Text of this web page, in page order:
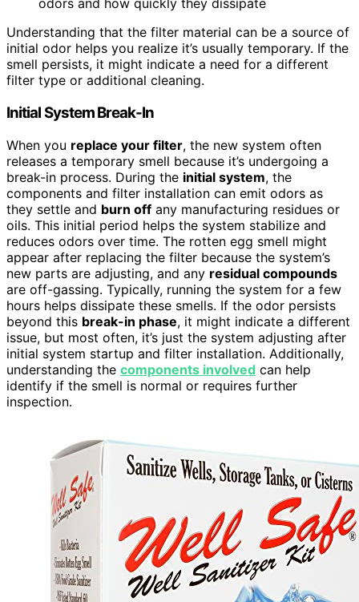
odors and how quickly they dissipate
Understanding that the filter material can be a source of
initial odor helps you realize it’s usually temporary. If the
smell persists, it might indicate a need for a different
filter type or additional cleaning.
Initial System Break-In
When you replace your filter, the new system often
releases a temporary smell because it’s undergoing a
break-in process. During the initial system, the
components and filter installation can emit odors as
they settle and burn off any manufacturing residues or
oils. This initial period helps the system stabilize and
reduces odors over time. The rotten egg smell might
appear after replacing the filter because the system’s
new parts are adjusting, and any residual compounds
are off-gassing. Typically, running the system for a few
hours helps dissipate these smells. If the odor persists
beyond this break-in phase, it might indicate a different
issue, but most often, it’s just the system adjusting after
initial system startup and filter installation. Additionally,
understanding the components involved can help
identify if the smell is normal or requires further
inspection.